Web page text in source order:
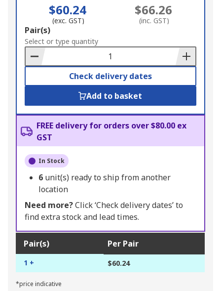
$60.24
(exc. GST)
$66.26
(inc. GST)
Add
to
Basket
Pair(s)
Select or type quantity
Check delivery dates
Add to basket
FREE delivery for orders over $80.00 ex
GST
In Stock
6 unit(s) ready to ship from another
location
Need more?Click ‘Check delivery dates’ to
find extra stock and lead times.
Pair(s) Per Pair
1 + $60.24
*price indicative